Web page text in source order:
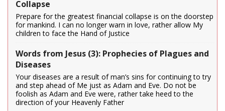
Collapse
Prepare for the greatest financial collapse is on the doorstep
for mankind. I can no longer warn in love, rather allow My
children to face the Hand of Justice
Words from Jesus (3): Prophecies of Plagues and
Diseases
Your diseases are a result of man’s sins for continuing to try
and step ahead of Me just as Adam and Eve. Do not be
foolish as Adam and Eve were, rather take heed to the
direction of your Heavenly Father